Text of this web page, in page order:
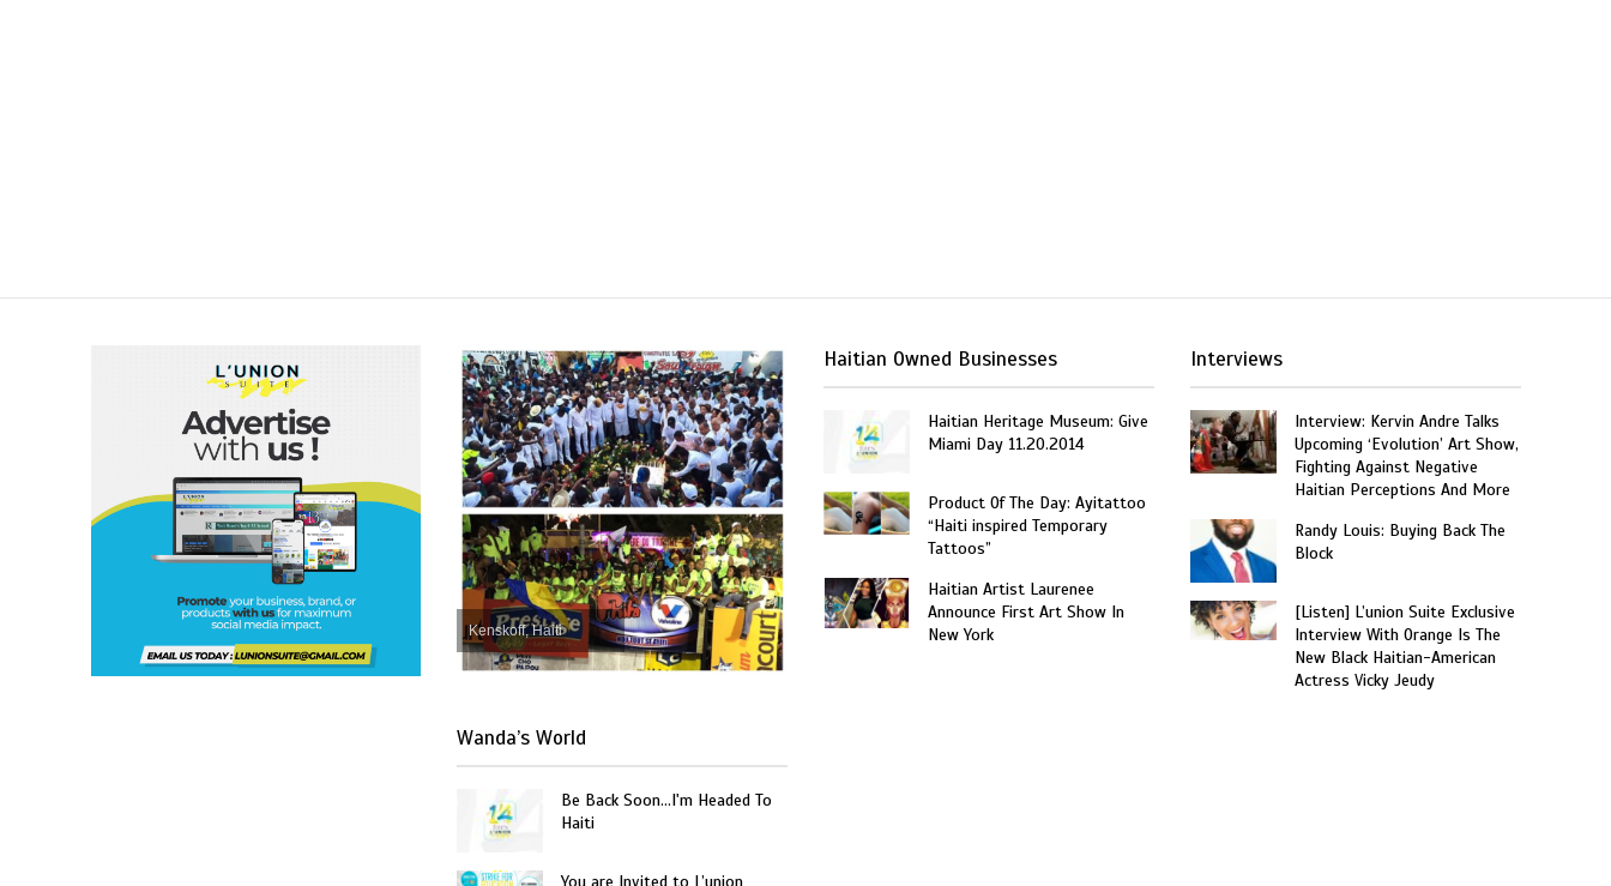
Kenskoff, Haiti
Wanda’s World
Be Back Soon…I'm Headed To
Haiti
Haitian Owned Businesses
Haitian Heritage Museum: Give
Miami Day 11.20.2014
Product Of The Day: Ayitattoo
“Haiti inspired Temporary
Tattoos”
Haitian Artist Laurenee
Announce First Art Show In
New York
Interviews
Interview: Kervin Andre Talks
Upcoming ‘Evolution’ Art Show,
Fighting Against Negative
Haitian Perceptions And More
Randy Louis: Buying Back The
Block
[Listen] L’union Suite Exclusive
Interview With Orange Is The
New Black Haitian-American
Actress Vicky Jeudy